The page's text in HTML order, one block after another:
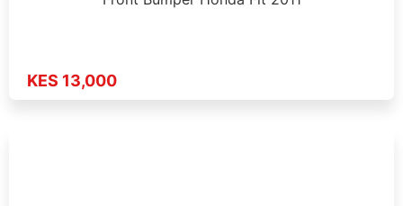
KES 13,000